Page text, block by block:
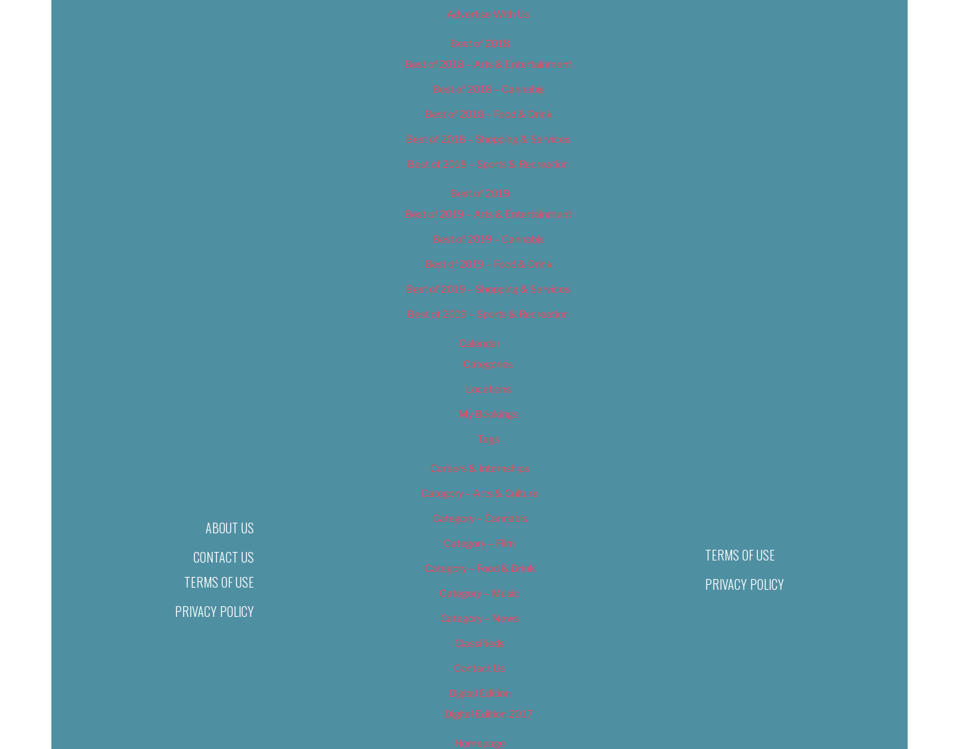
ABOUT US
CONTACT US
TERMS OF USE
PRIVACY POLICY
Advertise With Us
Best of 2018
Best of 2018 – Arts & Entertainment
Best of 2018 – Cannabis
Best of 2018 – Food & Drink
Best of 2018 – Shopping & Services
Best of 2018 – Sports & Recreation
Best of 2019
Best of 2019 – Arts & Entertainment
Best of 2019 – Cannabis
Best of 2019 – Food & Drink
Best of 2019 – Shopping & Services
Best of 2019 – Sports & Recreation
Calendar
Categories
Locations
My Bookings
Tags
Careers & Internships
Category – Arts & Culture
Category – Cannabis
Category – Film
Category – Food & Drink
Category – Music
Category – News
Classifieds
Contact Us
Digital Edition
Digital Edition 2017
Homepage
TERMS OF USE
PRIVACY POLICY